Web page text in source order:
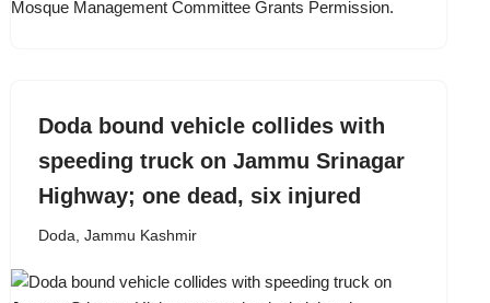
Doda bound vehicle collides with
speeding truck on Jammu Srinagar
Highway; one dead, six injured
Doda, Jammu Kashmir